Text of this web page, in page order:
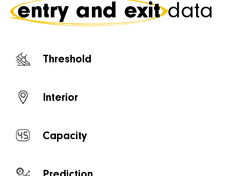
entry and exitdata
Threshold
Interior
Capacity